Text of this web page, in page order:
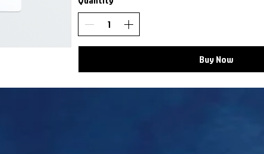
Buy Now